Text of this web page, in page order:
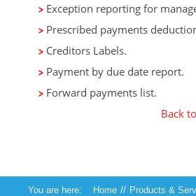
Exception reporting for
Prescribed payments
Creditors Labels.
Payment by due date report.
Forward payments list.
Back
You are here: Home // Products &